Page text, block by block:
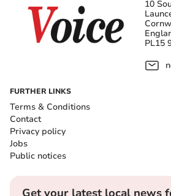
10
PL15
FURTHER LINKS
Terms & Conditions
Contact
Privacy policy
Jobs
Public notices
Get your latest local news